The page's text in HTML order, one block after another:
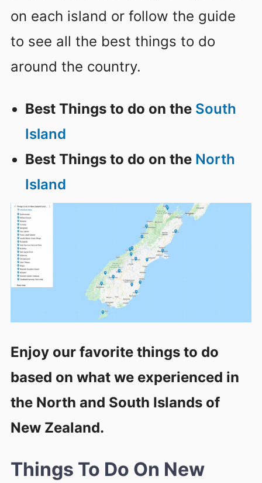
on each island or follow the guide
to see all the best things to do
around the country.
Best Things to do on the South
Island
Best Things to do on the North
Island
Enjoy our favorite things to do
based on what we experienced in
the North and South Islands of
New Zealand.
Things To Do On New